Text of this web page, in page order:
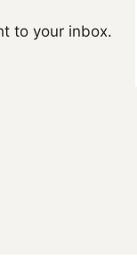
to your inbox.